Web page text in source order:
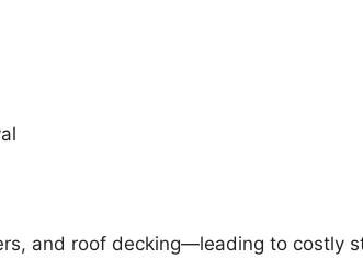
and roof decking—leading to costly